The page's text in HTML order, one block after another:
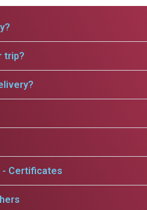
trip?
- Certificates